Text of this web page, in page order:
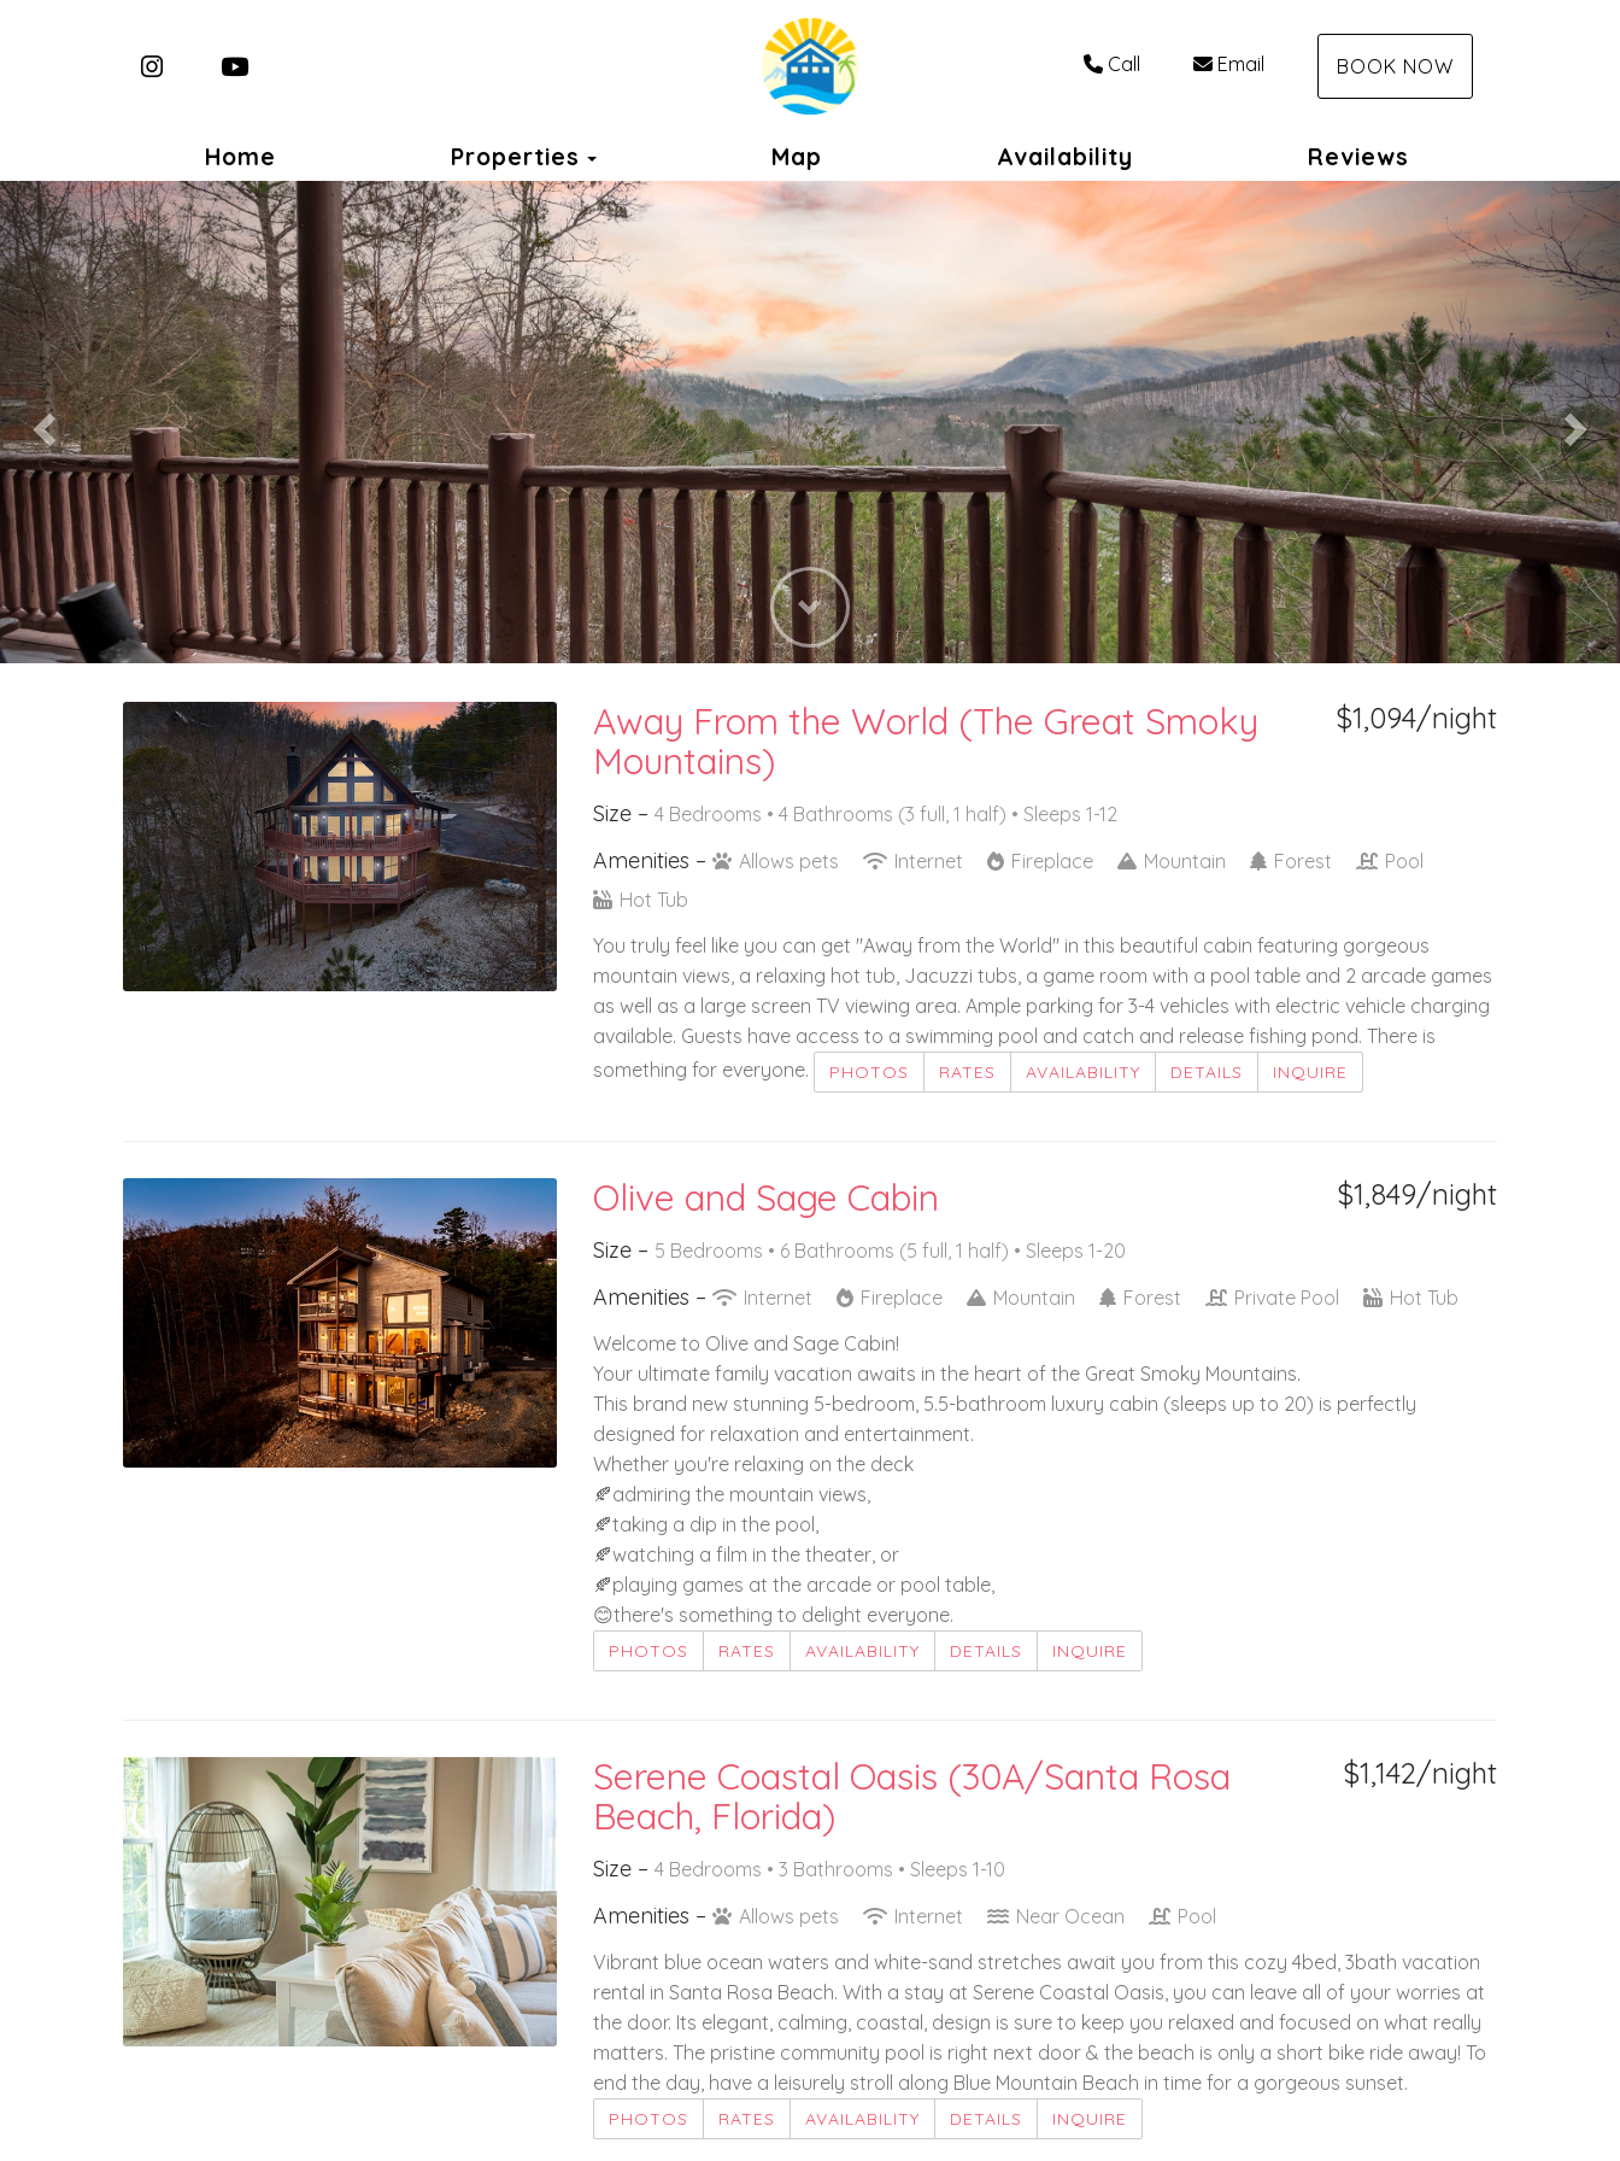
Instagram Call Email BOOK NOW
Home Properties Toggle Dropdown
Map Availability Reviews
Previous
Next
$1,094/night
Away From the World (The Great Smoky
Mountains)
Size – 4 Bedrooms • 4 Bathrooms (3 full, 1 half) • Sleeps 1-12
Amenities – Allows pets Internet Fireplace Mountain Forest
Pool
Hot Tub
You truly feel like you can get "Away from the World" in this beautiful cabin featuring gorgeous
mountain views, a relaxing hot tub, Jacuzzi tubs, a game room with a pool table and 2 arcade games
as well as a large screen TV viewing area. Ample parking for 3-4 vehicles with electric vehicle charging
available. Guests have access to a swimming pool and catch and release fishing pond. There is
something for everyone.
PHOTOS RATES AVAILABILITY DETAILS INQUIRE
$1,849/night
Olive and Sage Cabin
Size – 5 Bedrooms • 6 Bathrooms (5 full, 1 half) • Sleeps 1-20
Amenities – Internet Fireplace Mountain Forest Private Pool
Hot Tub
Welcome to Olive and Sage Cabin!
Your ultimate family vacation awaits in the heart of the Great Smoky Mountains.
This brand new stunning 5-bedroom, 5.5-bathroom luxury cabin (sleeps up to 20) is perfectly
designed for relaxation and entertainment.
Whether you're relaxing on the deck
🍂admiring the mountain views,
🍂taking a dip in the pool,
🍂watching a film in the theater, or
🍂playing games at the arcade or pool table,
😊there's something to delight everyone.
PHOTOS RATES AVAILABILITY DETAILS INQUIRE
$1,142/night
Serene Coastal Oasis (30A/Santa Rosa
Beach, Florida)
Size – 4 Bedrooms • 3 Bathrooms • Sleeps 1-10
Amenities – Allows pets Internet Near Ocean
Pool
Vibrant blue ocean waters and white-sand stretches await you from this cozy 4bed, 3bath vacation
rental in Santa Rosa Beach. With a stay at Serene Coastal Oasis, you can leave all of your worries at
the door. Its elegant, calming, coastal, design is sure to keep you relaxed and focused on what really
matters. The pristine community pool is right next door & the beach is only a short bike ride away! To
end the day, have a leisurely stroll along Blue Mountain Beach in time for a gorgeous sunset.
PHOTOS RATES AVAILABILITY DETAILS INQUIRE